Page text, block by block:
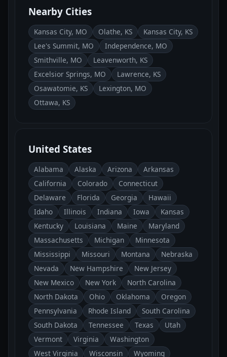
Nearby Cities
Kansas City, MO Olathe, KS
Kansas City, KS
Lee's Summit, MO
Independence, MO
Smithville, MO
Leavenworth, KS
Excelsior Springs, MO
Lawrence, KS
Osawatomie, KS
Lexington, MO
Ottawa, KS
United States
Alabama Alaska Arizona
Arkansas
California
Colorado
Connecticut
Delaware
Florida Georgia
Hawaii
Idaho
Illinois Indiana Iowa
Kansas
Kentucky
Louisiana Maine
Maryland
Massachusetts
Michigan
Minnesota
Mississippi
Missouri Montana
Nebraska
Nevada
New Hampshire
New Jersey
New Mexico
New York
North Carolina
North Dakota
Ohio Oklahoma
Oregon
Pennsylvania
Rhode Island
South Carolina
South Dakota
Tennessee Texas
Utah
Vermont
Virginia
Washington
West Virginia
Wisconsin Wyoming